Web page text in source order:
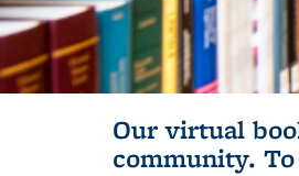
Our virtual
community.